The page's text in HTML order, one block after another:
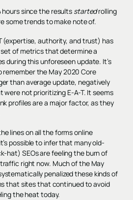
hours since the results startedrolling
some trends to make note of.
(expertise, authority, and trust) has
of metrics that determine a
during this unforeseen update. It’s
the May 2020 Core
than average update, negatively
not prioritizing E-A-T. It seems
profiles are a major factor, as they
lines on all the forms online
possible to infer that many old-
hat) SEOs are feeling the burn of
right now. Much of the May
penalized these kinds of
that sites that continued to avoid
the heat today.